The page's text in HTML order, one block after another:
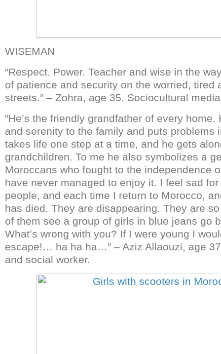
WISEMAN
“Respect. Power. Teacher and wise in the
of patience and security on the worried, tired
streets.” – Zohra, age 35. Sociocultural
“He’s the friendly grandfather of every
and serenity to the family and puts problems
takes life one step at a time, and he gets
grandchildren. To me he also symbolizes a
Moroccans who fought to the independence
have never managed to enjoy it. I feel sad
people, and each time I return to Morocco,
has died. They are disappearing. They are
of them see a group of girls in blue jeans go
What’s wrong with you? If I were young I
escape!… ha ha ha…” – Aziz Allaouzi, age
and social worker.